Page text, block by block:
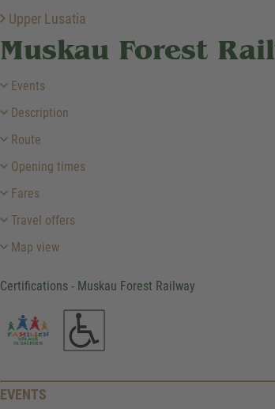
Upper Lusatia
Muskau Forest
Events
Description
Route
Opening times
Fares
Travel offers
Map view
Certifications - Muskau Forest Railway
EVENTS